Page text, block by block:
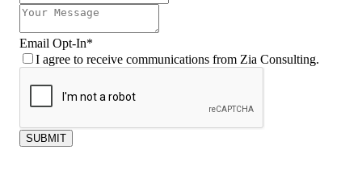
Email Opt-In*
I agree to receive communications from Zia Consulting.
SUBMIT